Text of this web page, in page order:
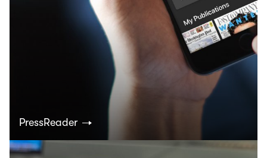
PressReader